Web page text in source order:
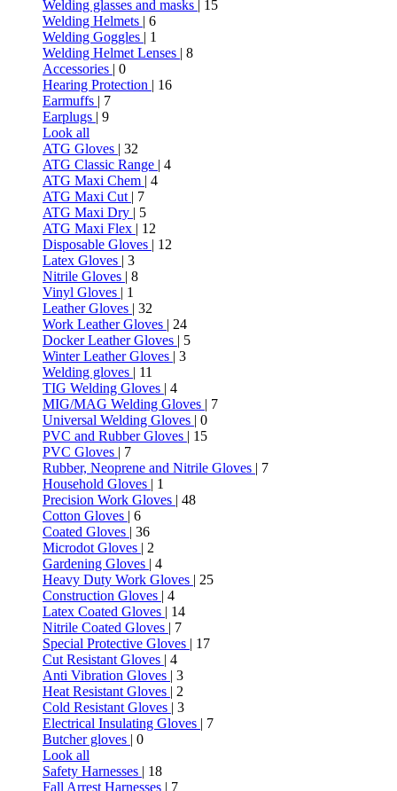
Welding glasses and masks | 15
Welding Helmets | 6
Welding Goggles | 1
Welding Helmet Lenses | 8
Accessories | 0
Hearing Protection | 16
Earmuffs | 7
Earplugs | 9
Look all
ATG Gloves | 32
ATG Classic Range | 4
ATG Maxi Chem | 4
ATG Maxi Cut | 7
ATG Maxi Dry | 5
ATG Maxi Flex | 12
Disposable Gloves | 12
Latex Gloves | 3
Nitrile Gloves | 8
Vinyl Gloves | 1
Leather Gloves | 32
Work Leather Gloves | 24
Docker Leather Gloves | 5
Winter Leather Gloves | 3
Welding gloves | 11
TIG Welding Gloves | 4
MIG/MAG Welding Gloves | 7
Universal Welding Gloves | 0
PVC and Rubber Gloves | 15
PVC Gloves | 7
Rubber, Neoprene and Nitrile Gloves | 7
Household Gloves | 1
Precision Work Gloves | 48
Cotton Gloves | 6
Coated Gloves | 36
Microdot Gloves | 2
Gardening Gloves | 4
Heavy Duty Work Gloves | 25
Construction Gloves | 4
Latex Coated Gloves | 14
Nitrile Coated Gloves | 7
Special Protective Gloves | 17
Cut Resistant Gloves | 4
Anti Vibration Gloves | 3
Heat Resistant Gloves | 2
Cold Resistant Gloves | 3
Electrical Insulating Gloves | 7
Butcher gloves | 0
Look all
Safety Harnesses | 18
Fall Arrest Harnesses | 7